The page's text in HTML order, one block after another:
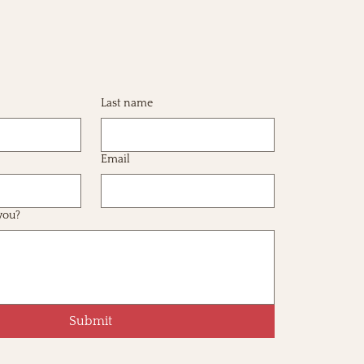
Last name
Email
Submit